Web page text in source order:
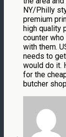
NY/Philly
premium
high quality
counter
with them.
needs to
would do it.
for the
butcher